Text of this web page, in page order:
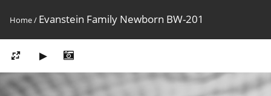
Home/ Evanstein Family Newborn BW-201